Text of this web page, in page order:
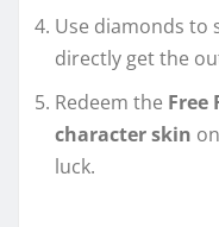
Use diamonds to
directly get the
Redeem the Free
character skin
luck.